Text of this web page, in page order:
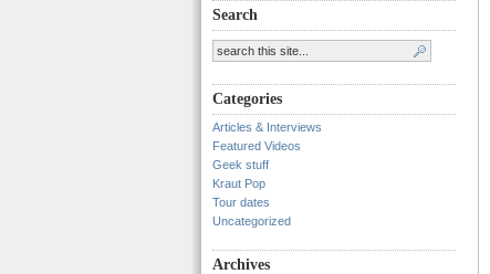
Search
Categories
Articles & Interviews
Featured Videos
Geek stuff
Kraut Pop
Tour dates
Uncategorized
Archives